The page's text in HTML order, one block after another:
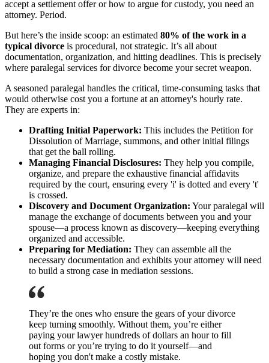
accept a settlement offer or how to argue for custody, you need an
attorney. Period.
But here’s the inside scoop: an estimated 80% of the work in a
typical divorce is procedural, not strategic. It’s all about
documentation, organization, and hitting deadlines. This is precisely
where paralegal services for divorce become your secret weapon.
A seasoned paralegal handles the critical, time-consuming tasks that
would otherwise cost you a fortune at an attorney's hourly rate.
They are experts in:
Drafting Initial Paperwork: This includes the Petition for
Dissolution of Marriage, summons, and other initial filings
that get the ball rolling.
Managing Financial Disclosures: They help you compile,
organize, and prepare the exhaustive financial affidavits
required by the court, ensuring every 'i' is dotted and every 't'
is crossed.
Discovery and Document Organization: Your paralegal will
manage the exchange of documents between you and your
spouse—a process known as discovery—keeping everything
organized and accessible.
Preparing for Mediation: They can assemble all the
necessary documentation and exhibits your attorney will need
to build a strong case in mediation sessions.
They’re the ones who ensure the gears of your divorce
keep turning smoothly. Without them, you’re either
paying your lawyer hundreds of dollars an hour to fill
out forms or you’re trying to do it yourself—and
hoping you don't make a costly mistake.